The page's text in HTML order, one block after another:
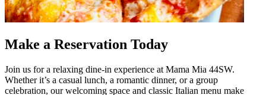
Make a Reservation Today
Join us for a relaxing dine-in experience at Mama Mia 44SW.
Whether it’s a casual lunch, a romantic dinner, or a group
celebration, our welcoming space and classic Italian menu make